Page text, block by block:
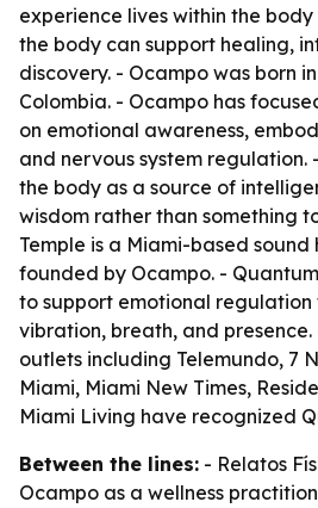
experience lives within the
the body can support healing,
discovery. - Ocampo was born
Colombia. - Ocampo has
on emotional awareness,
and nervous system regulation.
the body as a source of
wisdom rather than something
Temple is a Miami-based
founded by Ocampo. -
to support emotional regulation
vibration, breath, and
outlets including Telemundo, 7
Miami, Miami New Times,
Miami Living have recognized
Between the lines: - Relatos
Ocampo as a wellness